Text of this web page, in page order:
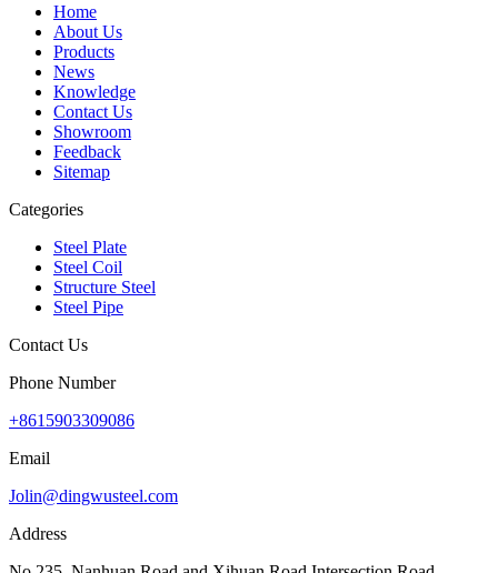
Home
About Us
Products
News
Knowledge
Contact Us
Showroom
Feedback
Sitemap
Categories
Steel Plate
Steel Coil
Structure Steel
Steel Pipe
Contact Us
Phone Number
+8615903309086
Email
Jolin@dingwusteel.com
Address